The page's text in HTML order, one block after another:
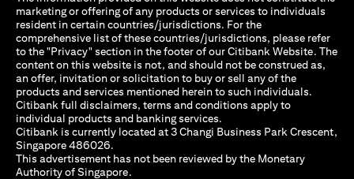
marketing or offering of any products or services to individuals
resident in certain countries/jurisdictions. For the
comprehensive list of these countries/jurisdictions, please refer
to the "Privacy" section in the footer of our Citibank Website. The
content on this website is not, and should not be construed as,
an offer, invitation or solicitation to buy or sell any of the
products and services mentioned herein to such individuals.
Citibank full disclaimers, terms and conditions apply to
individual products and banking services.
Citibank is currently located at 3 Changi Business Park Crescent,
Singapore 486026.
This advertisement has not been reviewed by the Monetary
Authority of Singapore.